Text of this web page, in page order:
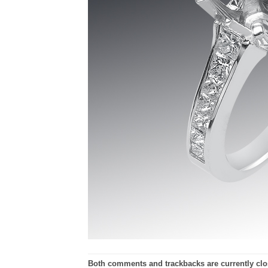
Both comments and trackbacks are currently